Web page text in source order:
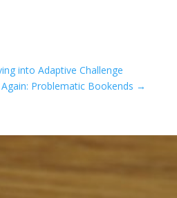
into Adaptive Challenge
Problematic Bookends →